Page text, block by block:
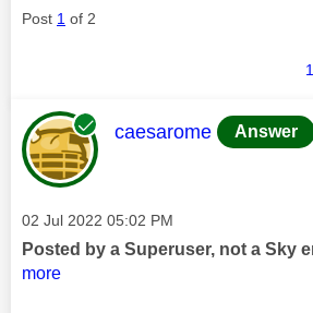
Post 1 of 2
1
This message was
caesarome Answer
Message posted on
‎02 Jul 2022 05:02 PM
Posted by a Superuser, not a Sky
more